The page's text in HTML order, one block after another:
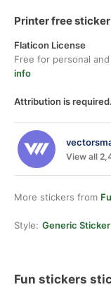
Printer free sticker
Flaticon License
Free for personal
info
Attribution is required.
View all
More stickers from
Style: Generic
Fun stickers